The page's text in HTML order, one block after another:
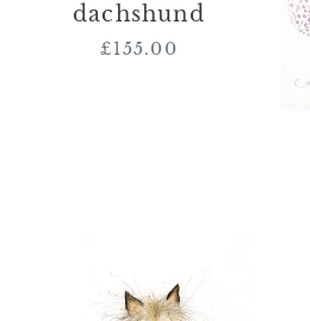
dachshund
Regular
£155.00
the
Cairn